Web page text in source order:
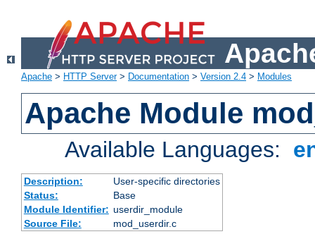
Apache > HTTP Server> Documentation > Version 2.4 > Modules
Apache Module
Available Languages:
Description:
User-specific directories
Status:
Base
Module Identifier: userdir_module
Source File:
mod_userdir.c